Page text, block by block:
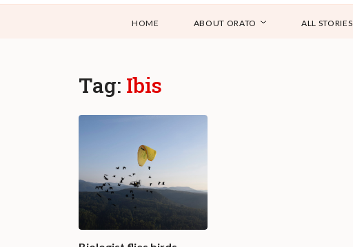
HOME ABOUT ORATO ALL STORIES
Tag: Ibis